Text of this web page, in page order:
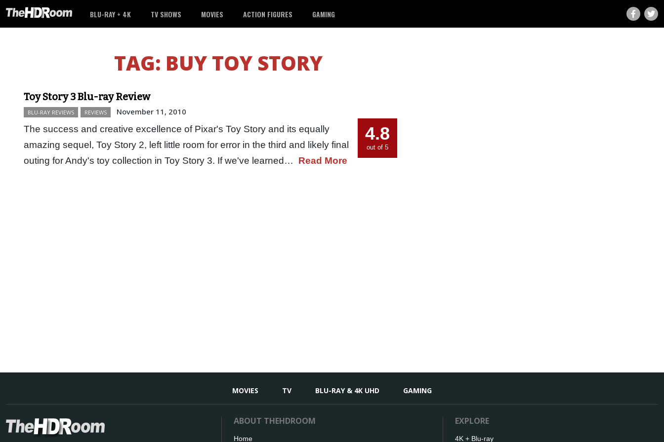
BLU-RAY + 4K TV SHOWS MOVIES ACTION FIGURES GAMING
TAG: BUY TOY STORY
Toy Story 3 Blu-ray Review
BLU-RAY REVIEWS REVIEWS November 11, 2010
The success and creative excellence of Pixar's Toy Story and its equally
amazing sequel, Toy Story 2, left little room for error in the third and likely final
outing for Andy's toy collection in Toy Story 3. If we've learned… Read More
4.8
out of 5
MOVIES TV BLU-RAY & 4K UHD GAMING
ABOUT THEHDROOM
Home
EXPLORE
4K + Blu-ray